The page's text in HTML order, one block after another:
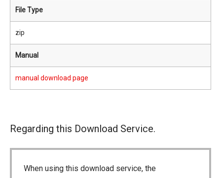
File Type
zip
Manual
manual download page
Regarding this Download Service.
When using this download service, the